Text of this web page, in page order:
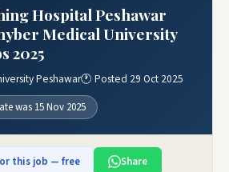
Hospital Peshawar
Medical University
2025
Peshawar🕐 Posted 29 Oct 2025
was 15 Nov 2025
this job — free
Share